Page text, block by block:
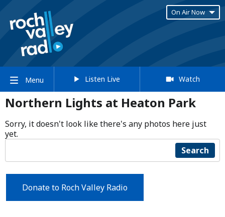
On Air Now
Menu Listen Live Watch
Northern Lights at Heaton Park
Sorry, it doesn't look like there's any photos here just
yet.
Search
Donate to Roch Valley Radio